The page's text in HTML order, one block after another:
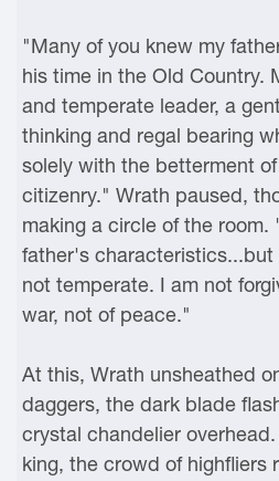
"Many of you knew my
his time in the Old Country.
and temperate leader, a
thinking and regal bearing
solely with the betterment
citizenry." Wrath paused,
making a circle of the room.
father's characteristics...but
not temperate. I am not
war, not of peace."
At this, Wrath unsheathed
daggers, the dark blade
crystal chandelier
king, the crowd of highfliers